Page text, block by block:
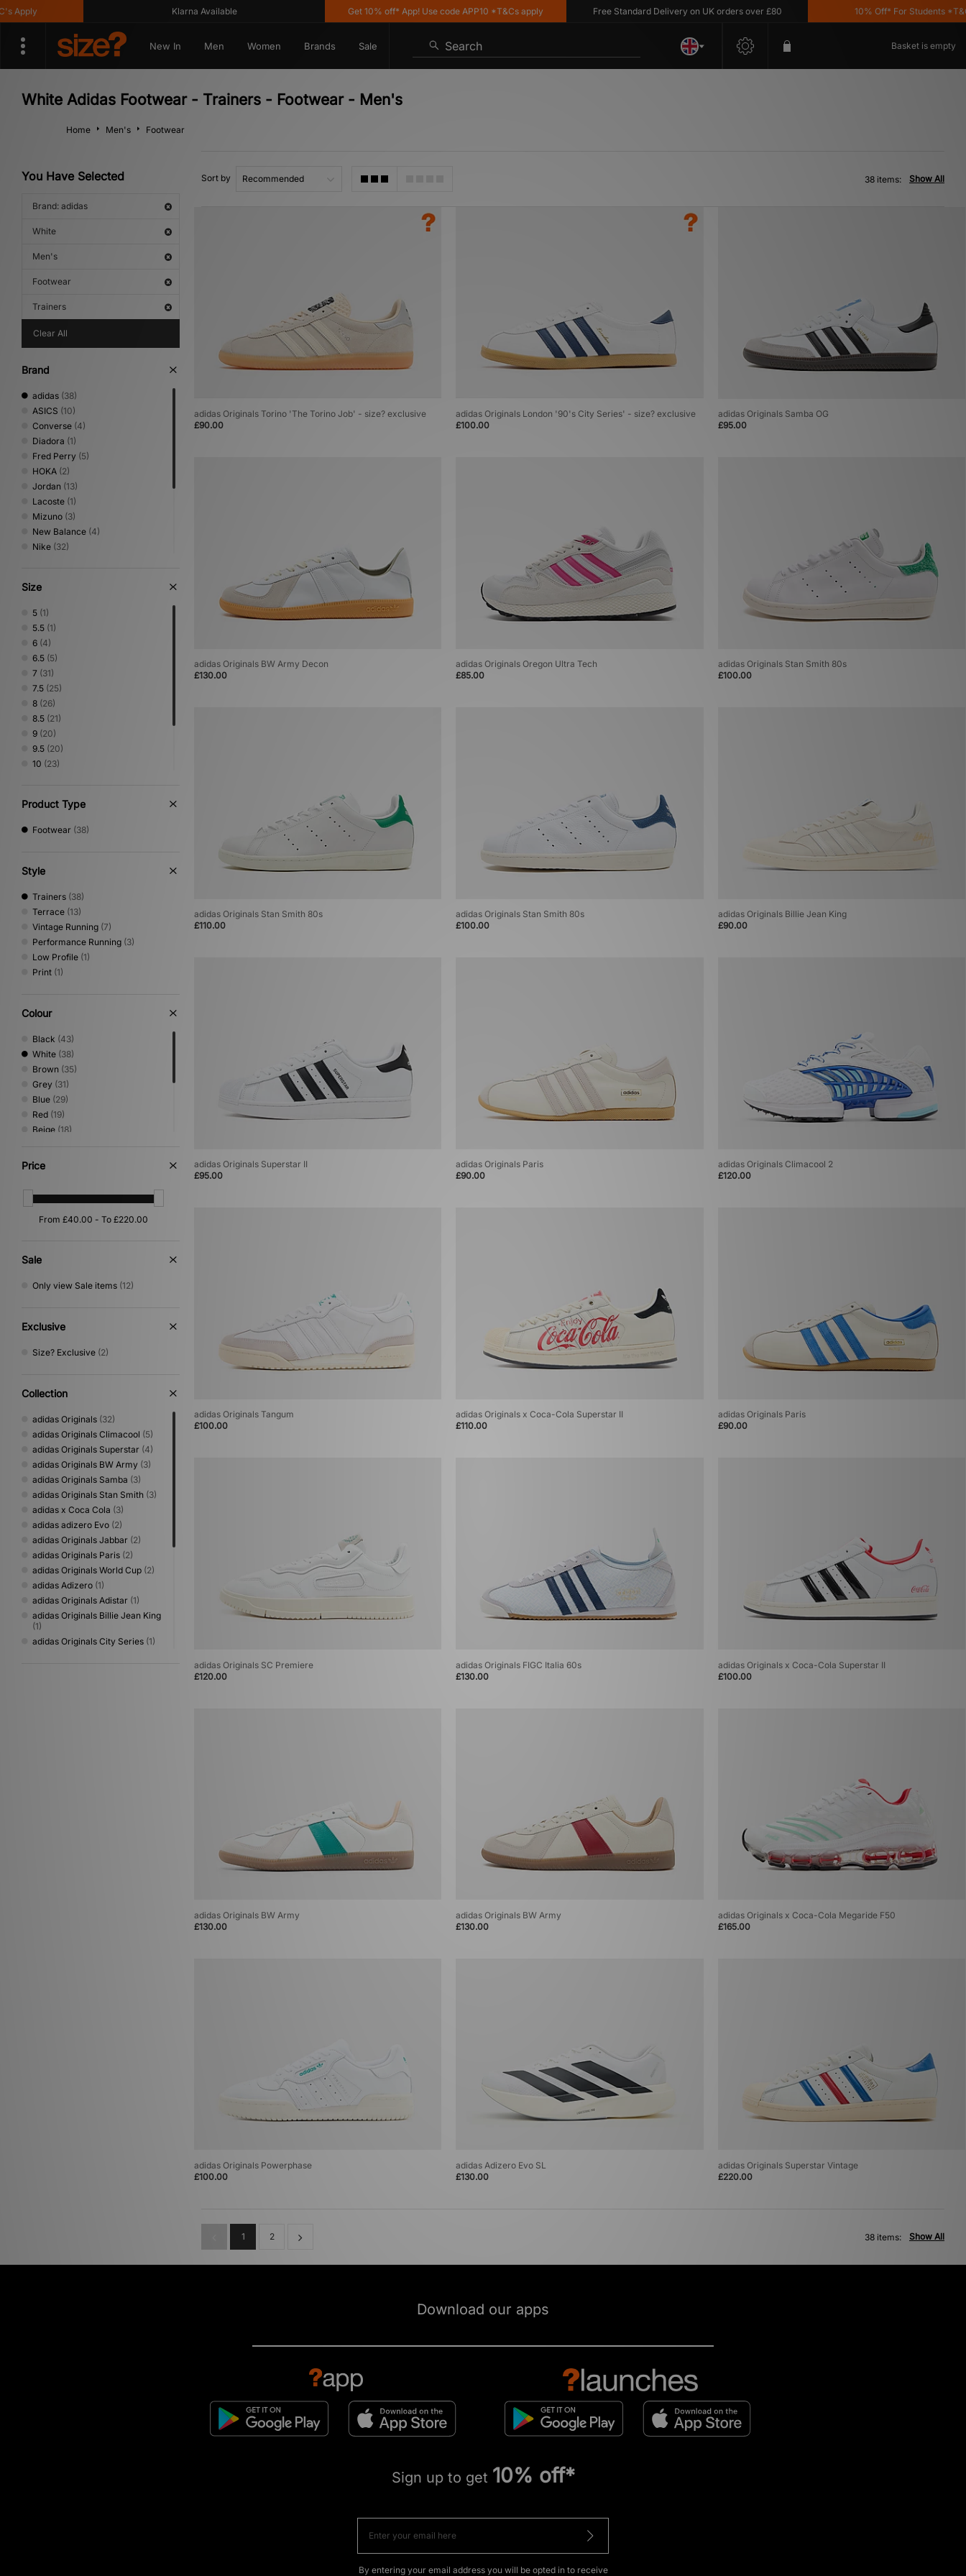
Klarna Available Get 10% off* App! Use code APP10 *T&Cs apply Free Standard Delivery on UK orders over £80 10% Off* For Students *T&C's
New In Men Women Brands Sale Search Basket is empty
White Adidas Footwear - Trainers - Footwear - Men's
Home Men's Footwear
You Have Selected
Brand: adidas
White
Men's
Footwear
Trainers
Clear All
Brand
adidas (38)
ASICS (10)
Converse (4)
Diadora (1)
Fred Perry (5)
HOKA (2)
Jordan (13)
Lacoste (1)
Mizuno (3)
New Balance (4)
Nike (32)
Reebok
Salomon
Saucony
Stepney Workers Club
Vans(4)
Size
5 (1)
5.5 (1)
6 (4)
6.5 (5)
7 (31)
7.5 (25)
8 (26)
8.5 (21)
9 (20)
9.5 (20)
10 (23)
11.5(11)
12
Product Type
Footwear (38)
Style
Trainers (38)
Terrace (13)
Vintage Running (7)
Performance Running (3)
Low Profile (1)
Print (1)
Colour
Black (43)
White (38)
Brown (35)
Grey (31)
Blue (29)
Red (19)
Beige (18)
Yellow
Pink
Silver(2)
Gold(1)
Price
Sale
Only view Sale items (12)
Exclusive
Size? Exclusive (2)
Collection
adidas Originals (32)
adidas Originals Climacool (5)
adidas Originals Superstar (4)
adidas Originals BW Army (3)
adidas Originals Samba (3)
adidas Originals Stan Smith (3)
adidas x Coca Cola (3)
adidas adizero Evo (2)
adidas Originals Jabbar (2)
adidas Originals Paris (2)
adidas Originals World Cup (2)
adidas Adizero (1)
adidas Originals Adistar (1)
adidas Originals Billie Jean King
(1)
adidas Originals City Series (1)
Sort by Show All
38 items:
adidas Originals Torino 'The Torino Job' - size? exclusive
£90.00
adidas Originals London '90's City Series' - size? exclusive
£100.00
adidas Originals Samba OG
£95.00
adidas Originals BW Army Decon
£130.00
adidas Originals Oregon Ultra Tech
£85.00
adidas Originals Stan Smith 80s
£100.00
adidas Originals Stan Smith 80s
£110.00
adidas Originals Stan Smith 80s
£100.00
adidas Originals Billie Jean King
£90.00
adidas Originals Superstar II
£95.00
adidas Originals Paris
£90.00
adidas Originals Climacool 2
£120.00
adidas Originals Tangum
£100.00
adidas Originals x Coca-Cola Superstar II
£110.00
adidas Originals Paris
£90.00
adidas Originals SC Premiere
£120.00
adidas Originals FIGC Italia 60s
£130.00
adidas Originals x Coca-Cola Superstar II
£100.00
adidas Originals BW Army
£130.00
adidas Originals BW Army
£130.00
adidas Originals x Coca-Cola Megaride F50
£165.00
adidas Originals Powerphase
£100.00
adidas Adizero Evo SL
£130.00
adidas Originals Superstar Vintage
£220.00
1 2 Show All
38 items:
Download our apps
Sign up to get 10% off*
By entering your email address you will be opted in to receive